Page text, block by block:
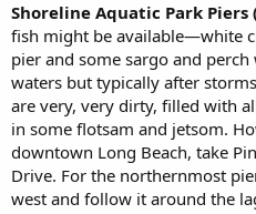
Shoreline Aquatic Park Piers
fish might be available—white
pier and some sargo and
waters but typically after
are very, very dirty, filled with
in some flotsam and jetsom.
downtown Long Beach, take
Drive. For the northernmost
west and follow it around the